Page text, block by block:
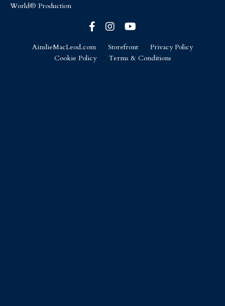
World® Production
AinslieMacLeod.com Storefront
Privacy Policy
Cookie Policy
Terms & Conditions